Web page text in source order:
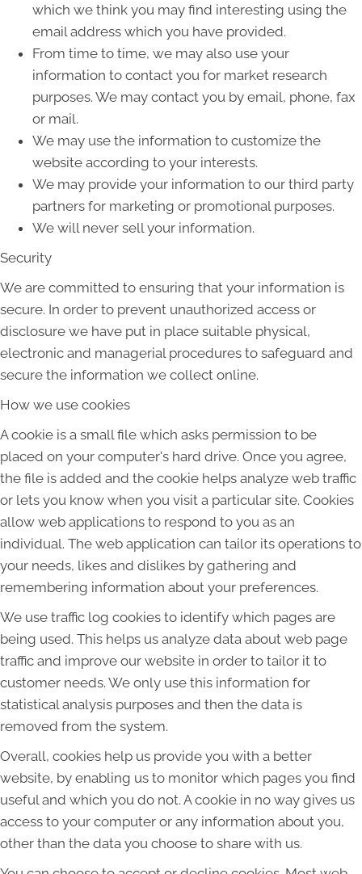
which we think you may find interesting using the
email address which you have provided.
From time to time, we may also use your
information to contact you for market research
purposes. We may contact you by email, phone, fax
or mail.
We may use the information to customize the
website according to your interests.
We may provide your information to our third party
partners for marketing or promotional purposes.
We will never sell your information.
Security
We are committed to ensuring that your information is
secure. In order to prevent unauthorized access or
disclosure we have put in place suitable physical,
electronic and managerial procedures to safeguard and
secure the information we collect online.
How we use cookies
A cookie is a small file which asks permission to be
placed on your computer's hard drive. Once you agree,
the file is added and the cookie helps analyze web traffic
or lets you know when you visit a particular site. Cookies
allow web applications to respond to you as an
individual. The web application can tailor its operations to
your needs, likes and dislikes by gathering and
remembering information about your preferences.
We use traffic log cookies to identify which pages are
being used. This helps us analyze data about web page
traffic and improve our website in order to tailor it to
customer needs. We only use this information for
statistical analysis purposes and then the data is
removed from the system.
Overall, cookies help us provide you with a better
website, by enabling us to monitor which pages you find
useful and which you do not. A cookie in no way gives us
access to your computer or any information about you,
other than the data you choose to share with us.